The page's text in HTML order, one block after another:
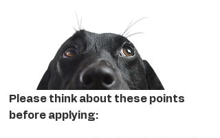
Please think about these points
before applying: